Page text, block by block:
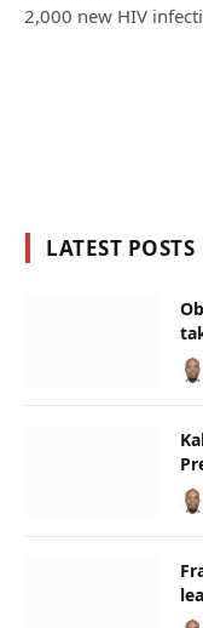
2,000 new HIV
LATEST POSTS